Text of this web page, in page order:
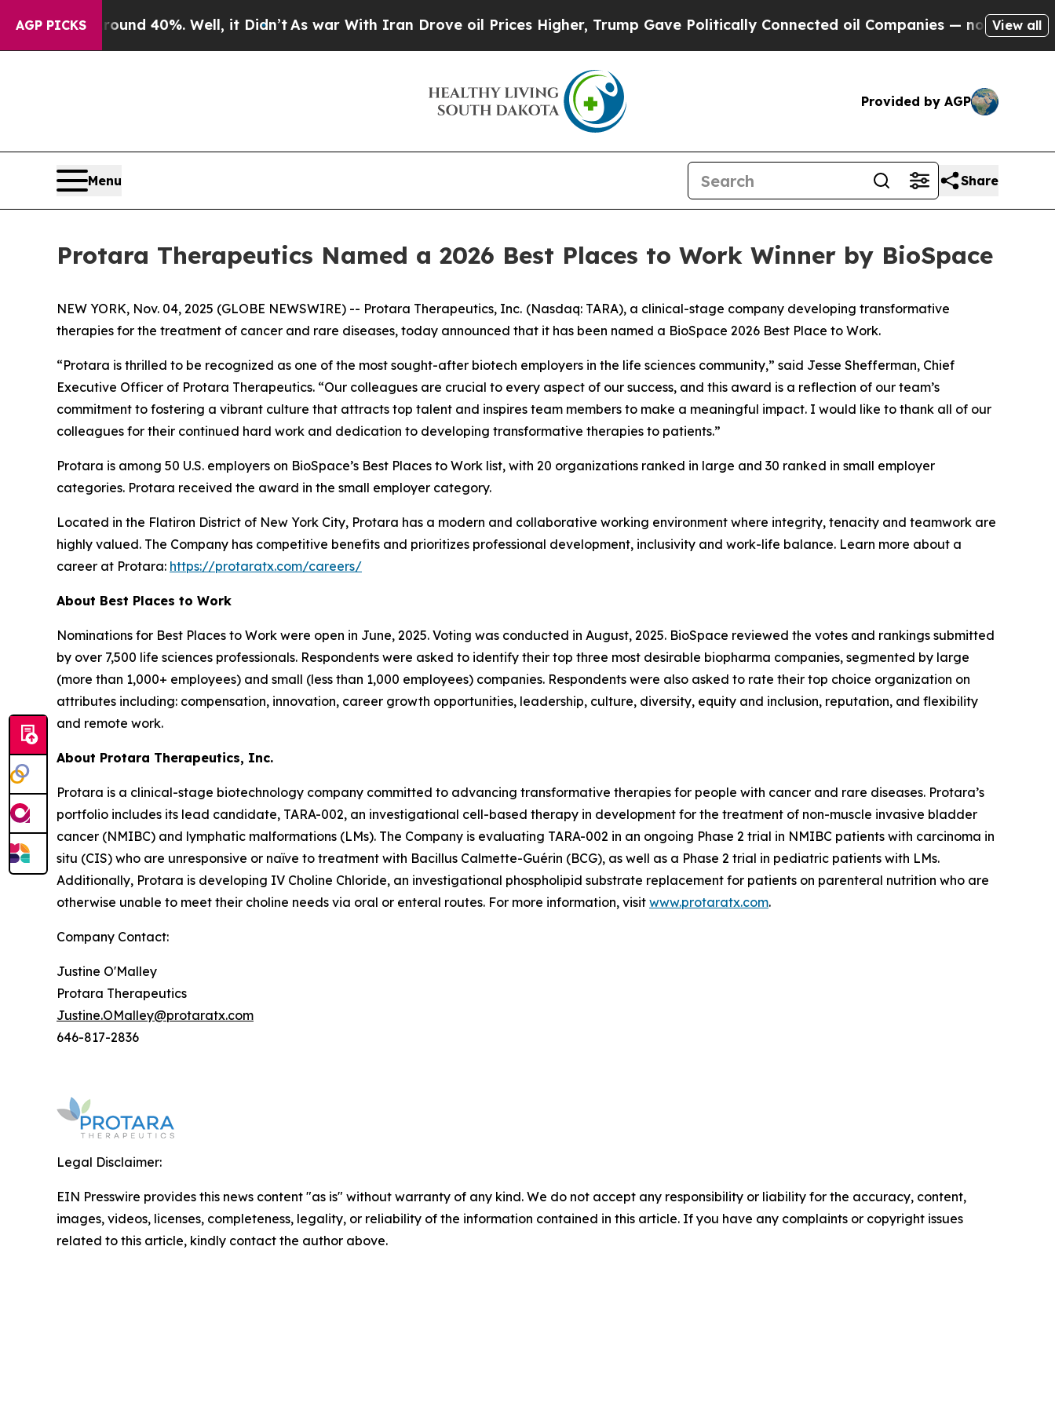
AGP PICKS
Around 40%. Well, it Didn’t As war With Iran Drove oil Prices Higher, Trump Gave Politically Connected oil Companies — not Taxpayers —
View all
Provided by AGP
Menu Share
Protara Therapeutics Named a 2026 Best Places to Work Winner by BioSpace
NEW YORK, Nov. 04, 2025 (GLOBE NEWSWIRE) -- Protara Therapeutics, Inc. (Nasdaq: TARA), a clinical-stage company developing transformative
therapies for the treatment of cancer and rare diseases, today announced that it has been named a BioSpace 2026 Best Place to Work.
“Protara is thrilled to be recognized as one of the most sought-after biotech employers in the life sciences community,” said Jesse Shefferman, Chief
Executive Officer of Protara Therapeutics. “Our colleagues are crucial to every aspect of our success, and this award is a reflection of our team’s
commitment to fostering a vibrant culture that attracts top talent and inspires team members to make a meaningful impact. I would like to thank all of our
colleagues for their continued hard work and dedication to developing transformative therapies to patients.”
Protara is among 50 U.S. employers on BioSpace’s Best Places to Work list, with 20 organizations ranked in large and 30 ranked in small employer
categories. Protara received the award in the small employer category.
Located in the Flatiron District of New York City, Protara has a modern and collaborative working environment where integrity, tenacity and teamwork are
highly valued. The Company has competitive benefits and prioritizes professional development, inclusivity and work-life balance. Learn more about a
career at Protara: https://protaratx.com/careers/
About Best Places to Work
Nominations for Best Places to Work were open in June, 2025. Voting was conducted in August, 2025. BioSpace reviewed the votes and rankings submitted
by over 7,500 life sciences professionals. Respondents were asked to identify their top three most desirable biopharma companies, segmented by large
(more than 1,000+ employees) and small (less than 1,000 employees) companies. Respondents were also asked to rate their top choice organization on
attributes including: compensation, innovation, career growth opportunities, leadership, culture, diversity, equity and inclusion, reputation, and flexibility
and remote work.
About Protara Therapeutics, Inc.
Protara is a clinical-stage biotechnology company committed to advancing transformative therapies for people with cancer and rare diseases. Protara’s
portfolio includes its lead candidate, TARA-002, an investigational cell-based therapy in development for the treatment of non-muscle invasive bladder
cancer (NMIBC) and lymphatic malformations (LMs). The Company is evaluating TARA-002 in an ongoing Phase 2 trial in NMIBC patients with carcinoma in
situ (CIS) who are unresponsive or naïve to treatment with Bacillus Calmette-Guérin (BCG), as well as a Phase 2 trial in pediatric patients with LMs.
Additionally, Protara is developing IV Choline Chloride, an investigational phospholipid substrate replacement for patients on parenteral nutrition who are
otherwise unable to meet their choline needs via oral or enteral routes. For more information, visit www.protaratx.com.
Company Contact:
Justine O'Malley
Protara Therapeutics
Justine.OMalley@protaratx.com
646-817-2836
Legal Disclaimer:
EIN Presswire provides this news content "as is" without warranty of any kind. We do not accept any responsibility or liability for the accuracy, content,
images, videos, licenses, completeness, legality, or reliability of the information contained in this article. If you have any complaints or copyright issues
related to this article, kindly contact the author above.